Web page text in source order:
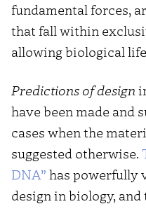
fundamental forces,
that fall within
allowing biological
Predictions of design
have been made and
cases when the
suggested otherwise.
DNA” has powerfully
design in biology,